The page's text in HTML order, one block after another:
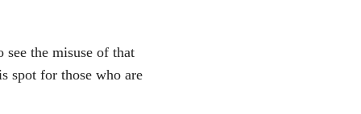
see the misuse of that
spot for those who are